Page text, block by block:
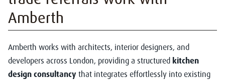
Amberth
Amberth works with architects, interior designers, and
developers across London, providing a structured kitchen
design consultancy that integrates effortlessly into existing